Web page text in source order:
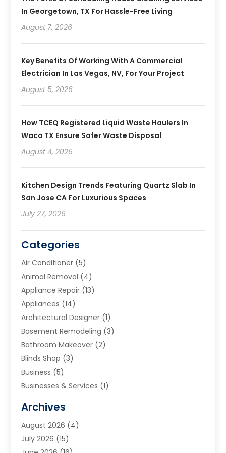
In Georgetown, TX For Hassle-Free Living
August 7, 2026
Key Benefits Of Working With A Commercial
Electrician In Las Vegas, NV, For Your Project
August 5, 2026
How TCEQ Registered Liquid Waste Haulers In
Waco TX Ensure Safer Waste Disposal
August 4, 2026
Kitchen Design Trends Featuring Quartz Slab In
San Jose CA For Luxurious Spaces
July 27, 2026
Categories
Air Conditioner (5)
Animal Removal (4)
Appliance Repair (13)
Appliances (14)
Architectural Designer (1)
Basement Remodeling (3)
Bathroom Makeover (2)
Blinds Shop (3)
Business (5)
Businesses & Services (1)
Carpet & Rug Dealers
Carpet Cleaning Service
Cleaning(9)
Archives
August 2026 (4)
July 2026 (15)